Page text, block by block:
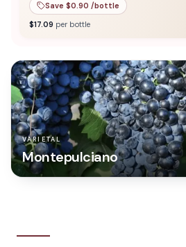
Save $0.90 /bottle
$17.09 per bottle
5% off when you buy a
VARIETAL
Montepulciano